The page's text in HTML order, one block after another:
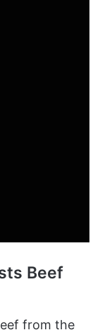
Beef
from the